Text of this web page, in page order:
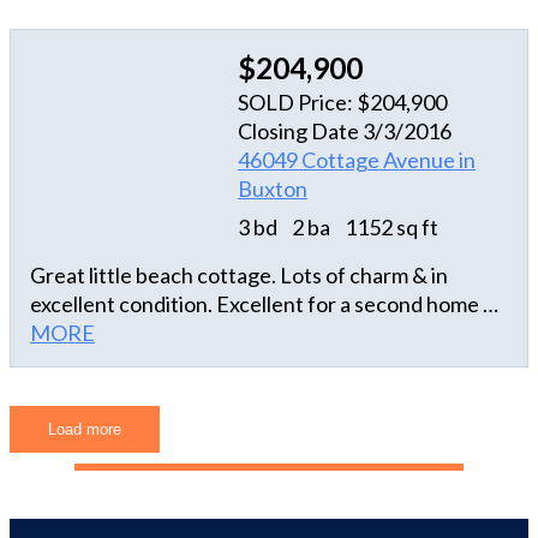
Electric $1990 Water $480 Cable $600 Telephone
faucets, toilets, concrete drive -- SEE COMPLETE
LIST OF UPGRADES in Associated Docs. A "turn-
key" rental with repeat tenants every year!
$204,900
SOLD Price: $204,900
Closing Date 3/3/2016
46049 Cottage Avenue in
Buxton
3 bd
2 ba
1152 sq ft
Great little beach cottage. Lots of charm & in
excellent condition. Excellent for a second home or
an investment property.
MORE
Load more